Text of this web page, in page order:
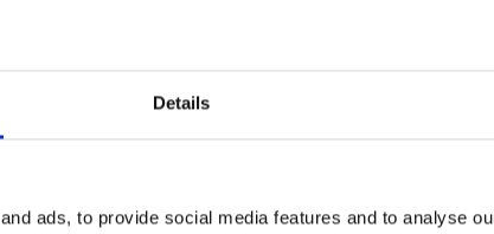
Details
ads, to provide social media features and to analyse
Info utili